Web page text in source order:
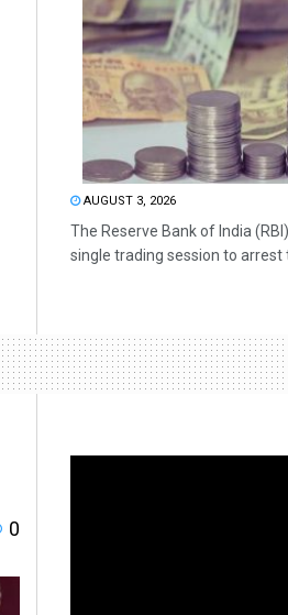
AUGUST 3, 2026
The Reserve Bank of India
single trading session to arrest
0